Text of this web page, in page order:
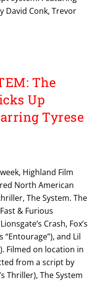
David Conk, Trevor
The
Up
Tyrese
Highland Film
North American
The System. The
& Furious
Crash, Fox’s
“Entourage”), and Lil
Filmed on location in
from a script by
Thriller), The System